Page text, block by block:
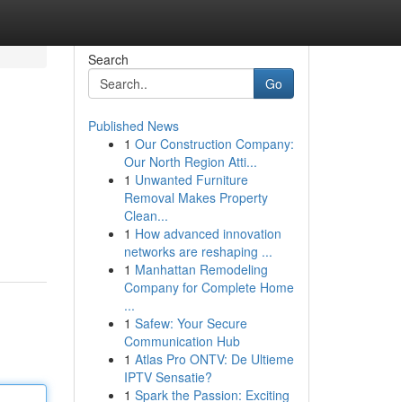
Search
Go
Published News
1 Our Construction Company:
Our North Region Atti...
1 Unwanted Furniture
Removal Makes Property
Clean...
1 How advanced innovation
networks are reshaping ...
1 Manhattan Remodeling
Company for Complete Home
...
1 Safew: Your Secure
Communication Hub
1 Atlas Pro ONTV: De Ultieme
IPTV Sensatie?
1 Spark the Passion: Exciting